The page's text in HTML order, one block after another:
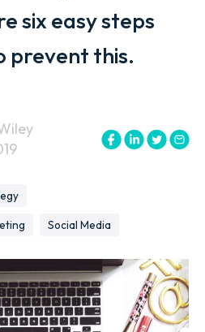
six easy steps
prevent this.
Social Media